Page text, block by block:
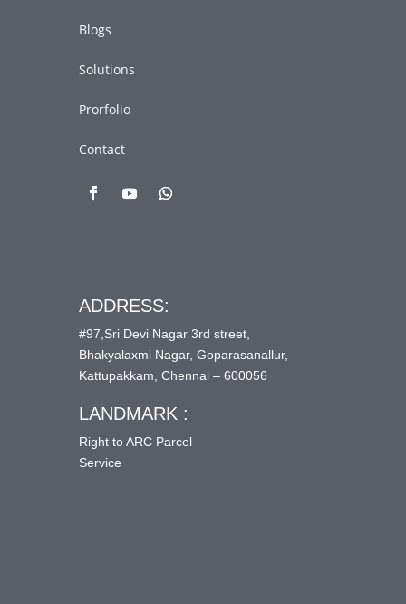
Blogs
Solutions
Prorfolio
Contact
ADDRESS:
#97,Sri Devi Nagar 3rd street,
Bhakyalaxmi Nagar, Goparasanallur,
Kattupakkam, Chennai – 600056
LANDMARK :
Right to ARC Parcel
Service